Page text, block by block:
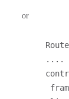
or
....